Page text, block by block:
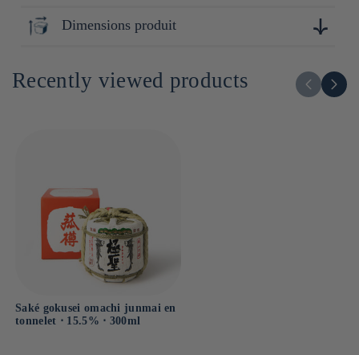
Okayama
Dimensions produit
Recently viewed products
Saké gokusei omachi junmai en
tonnelet ⋅ 15.5% ⋅ 300ml